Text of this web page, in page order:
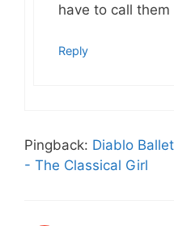
have to call them
Reply
Pingback: Diablo
- The Classical Girl